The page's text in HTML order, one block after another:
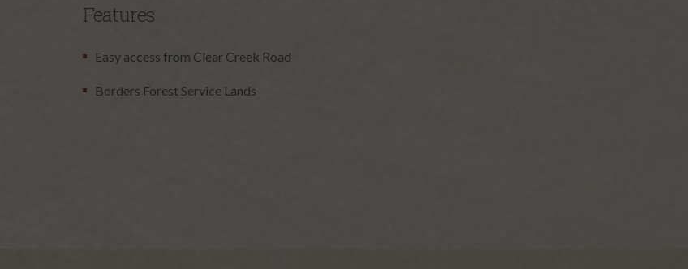
Features
Easy access from Clear Creek Road
Borders Forest Service Lands